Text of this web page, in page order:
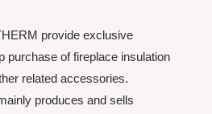
provide exclusive
purchase of fireplace insulation
related accessories.
produces and sells